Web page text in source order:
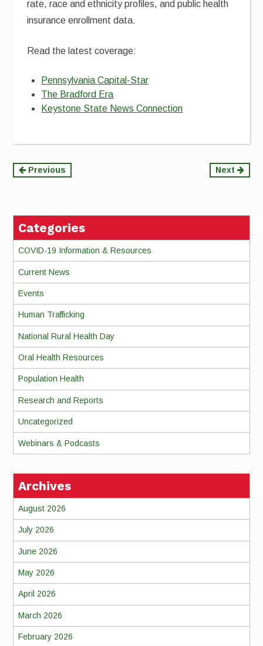
rate, race and ethnicity profiles, and public health
insurance enrollment data.
Read the latest coverage:
Pennsylvania Capital-Star
The Bradford Era
Keystone State News Connection
Continue
Previous Next
Categories
COVID-19 Information & Resources
Current News
Events
Human Trafficking
National Rural Health Day
Oral Health Resources
Population Health
Research and Reports
Uncategorized
Webinars & Podcasts
Archives
August 2026
July 2026
June 2026
May 2026
April 2026
March 2026
February 2026